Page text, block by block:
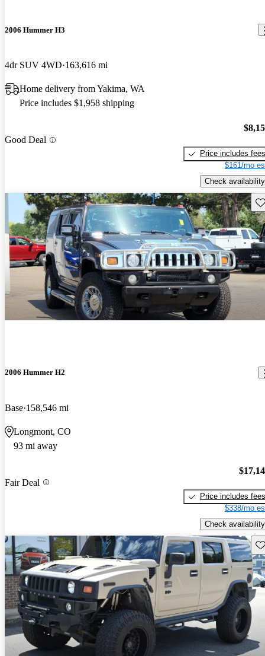
2006 Hummer H3
4dr SUV 4WD 163,616 mi
Home delivery from Yakima, WA
Price includes $1,958 shipping
Good Deal
Price includes fees
$161/mo
Check availability
2006 Hummer H2
Base 158,546 mi
Longmont, CO
93 mi away
Fair Deal
Price includes fees
$338/mo
Check availability